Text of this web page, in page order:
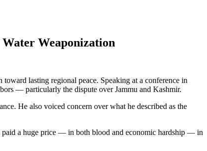
Weaponization
lasting regional peace. Speaking at a conference in
— particularly the dispute over Jammu and Kashmir.
He also voiced concern over what he described as the
paid a huge price — in both blood and economic hardship — in